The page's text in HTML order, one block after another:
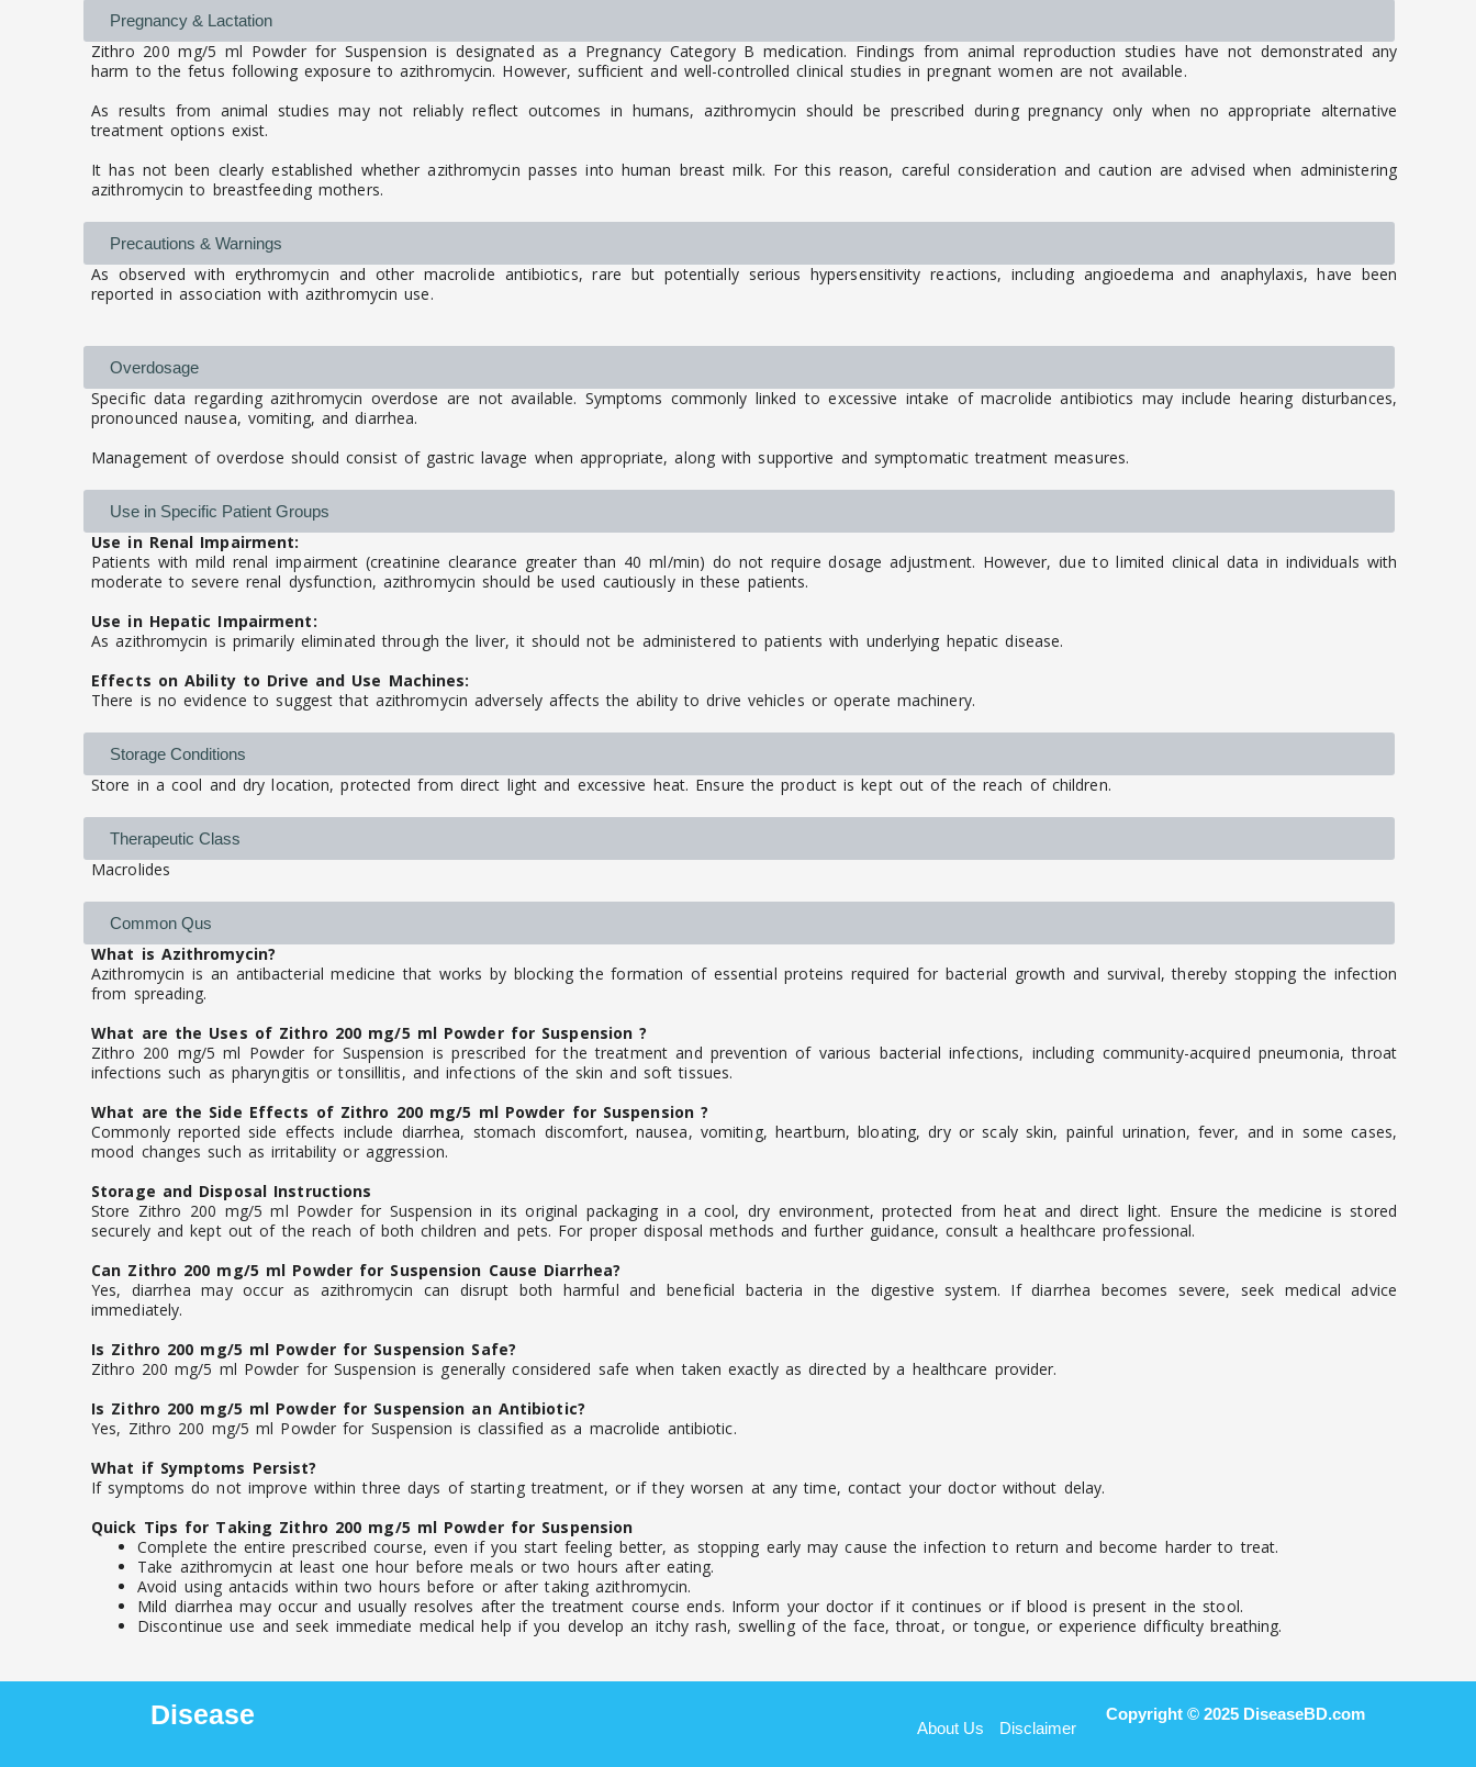
Pregnancy & Lactation
Zithro 200 mg/5 ml Powder for Suspension is designated as a Pregnancy Category B medication. Findings from animal reproduction studies have not demonstrated any
harm to the fetus following exposure to azithromycin. However, sufficient and well-controlled clinical studies in pregnant women are not available.
As results from animal studies may not reliably reflect outcomes in humans, azithromycin should be prescribed during pregnancy only when no appropriate alternative
treatment options exist.
It has not been clearly established whether azithromycin passes into human breast milk. For this reason, careful consideration and caution are advised when administering
azithromycin to breastfeeding mothers.
Precautions & Warnings
As observed with erythromycin and other macrolide antibiotics, rare but potentially serious hypersensitivity reactions, including angioedema and anaphylaxis, have been
reported in association with azithromycin use.
Overdosage
Specific data regarding azithromycin overdose are not available. Symptoms commonly linked to excessive intake of macrolide antibiotics may include hearing disturbances,
pronounced nausea, vomiting, and diarrhea.
Management of overdose should consist of gastric lavage when appropriate, along with supportive and symptomatic treatment measures.
Use in Specific Patient Groups
Use in Renal Impairment:
Patients with mild renal impairment (creatinine clearance greater than 40 ml/min) do not require dosage adjustment. However, due to limited clinical data in individuals with
moderate to severe renal dysfunction, azithromycin should be used cautiously in these patients.
Use in Hepatic Impairment:
As azithromycin is primarily eliminated through the liver, it should not be administered to patients with underlying hepatic disease.
Effects on Ability to Drive and Use Machines:
There is no evidence to suggest that azithromycin adversely affects the ability to drive vehicles or operate machinery.
Storage Conditions
Store in a cool and dry location, protected from direct light and excessive heat. Ensure the product is kept out of the reach of children.
Therapeutic Class
Macrolides
Common Qus
What is Azithromycin?
Azithromycin is an antibacterial medicine that works by blocking the formation of essential proteins required for bacterial growth and survival, thereby stopping the infection
from spreading.
What are the Uses of Zithro 200 mg/5 ml Powder for Suspension ?
Zithro 200 mg/5 ml Powder for Suspension is prescribed for the treatment and prevention of various bacterial infections, including community-acquired pneumonia, throat
infections such as pharyngitis or tonsillitis, and infections of the skin and soft tissues.
What are the Side Effects of Zithro 200 mg/5 ml Powder for Suspension ?
Commonly reported side effects include diarrhea, stomach discomfort, nausea, vomiting, heartburn, bloating, dry or scaly skin, painful urination, fever, and in some cases,
mood changes such as irritability or aggression.
Storage and Disposal Instructions
Store Zithro 200 mg/5 ml Powder for Suspension in its original packaging in a cool, dry environment, protected from heat and direct light. Ensure the medicine is stored
securely and kept out of the reach of both children and pets. For proper disposal methods and further guidance, consult a healthcare professional.
Can Zithro 200 mg/5 ml Powder for Suspension Cause Diarrhea?
Yes, diarrhea may occur as azithromycin can disrupt both harmful and beneficial bacteria in the digestive system. If diarrhea becomes severe, seek medical advice
immediately.
Is Zithro 200 mg/5 ml Powder for Suspension Safe?
Zithro 200 mg/5 ml Powder for Suspension is generally considered safe when taken exactly as directed by a healthcare provider.
Is Zithro 200 mg/5 ml Powder for Suspension an Antibiotic?
Yes, Zithro 200 mg/5 ml Powder for Suspension is classified as a macrolide antibiotic.
What if Symptoms Persist?
If symptoms do not improve within three days of starting treatment, or if they worsen at any time, contact your doctor without delay.
Quick Tips for Taking Zithro 200 mg/5 ml Powder for Suspension
Complete the entire prescribed course, even if you start feeling better, as stopping early may cause the infection to return and become harder to treat.
Take azithromycin at least one hour before meals or two hours after eating.
Avoid using antacids within two hours before or after taking azithromycin.
Mild diarrhea may occur and usually resolves after the treatment course ends. Inform your doctor if it continues or if blood is present in the stool.
Discontinue use and seek immediate medical help if you develop an itchy rash, swelling of the face, throat, or tongue, or experience difficulty breathing.
Disease About Us Disclaimer
Copyright © 2025 DiseaseBD.com